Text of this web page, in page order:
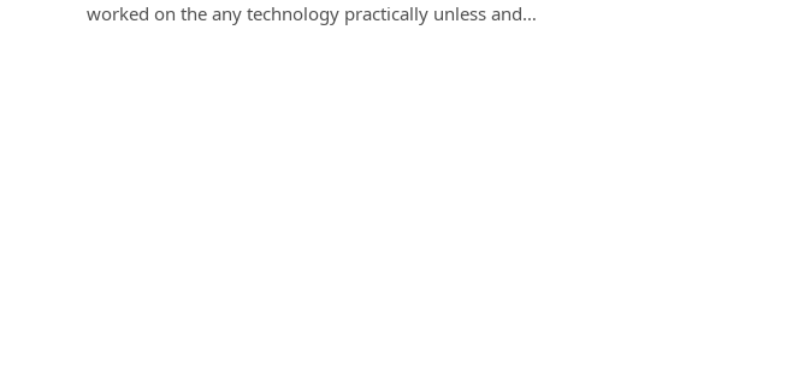
worked on the any technology practically unless and…